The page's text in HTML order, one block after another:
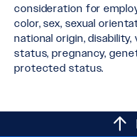
consideration for
color, sex, sexual
national origin,
status, pregnancy,
protected status.